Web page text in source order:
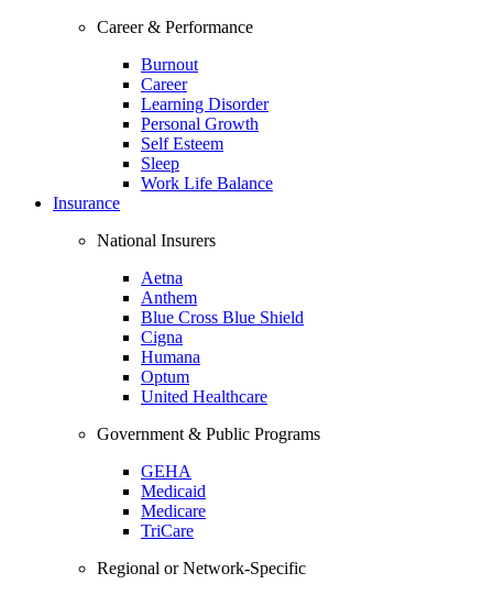
Career & Performance
Burnout
Career
Learning Disorder
Personal Growth
Self Esteem
Sleep
Work Life Balance
Insurance
National Insurers
Aetna
Anthem
Blue Cross Blue Shield
Cigna
Humana
Optum
United Healthcare
Government & Public Programs
GEHA
Medicaid
Medicare
TriCare
Regional or Network-Specific